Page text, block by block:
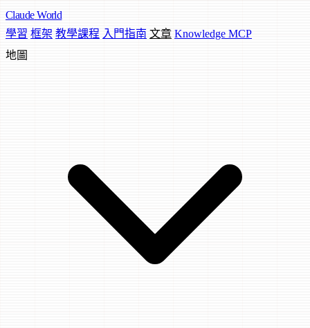
Claude World
學習 框架 教學課程 入門指南 文章 Knowledge MCP
地圖